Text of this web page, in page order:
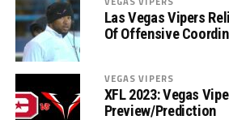
Las Vegas Vipers
Of Offensive
VEGAS VIPERS
XFL 2023: Vegas
Preview/Prediction